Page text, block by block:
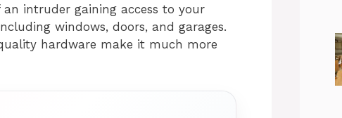
intruder gaining access to your
windows, doors, and garages.
hardware make it much more